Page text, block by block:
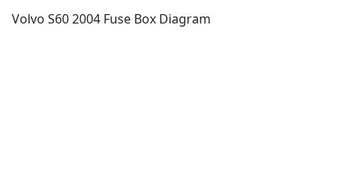
Volvo S60 2004 Fuse Box Diagram